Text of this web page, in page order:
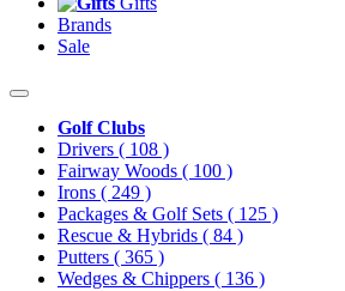
Brands
Sale
Golf Clubs
Drivers ( 108 )
Fairway Woods ( 100 )
Irons ( 249 )
Packages & Golf Sets ( 125 )
Rescue & Hybrids ( 84 )
Putters ( 365 )
Wedges & Chippers ( 136 )